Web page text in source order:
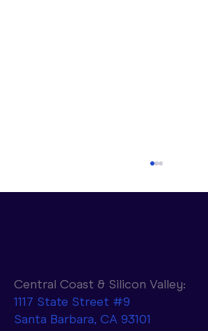
Parasail to Combine NVIDIA AI
Central Coast & Silicon Valley:
1117 State Street #9
Santa Barbara, CA 93101